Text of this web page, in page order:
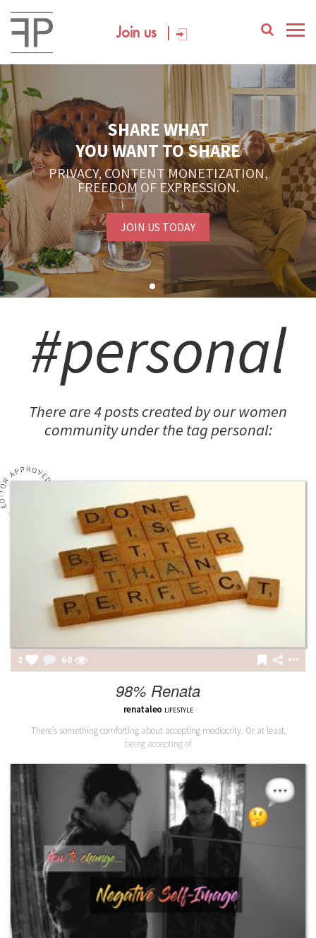
Join us
SHARE WHAT
YOU WANT TO SHARE
PRIVACY, CONTENT MONETIZATION,
FREEDOM OF EXPRESSION.
JOIN US TODAY
#personal
There are 4 posts created by our women
community under the tag personal:
2 60
98% Renata
renataleo LIFESTYLE
There’s something comforting about accepting mediocrity. Or at least,
being accepting of